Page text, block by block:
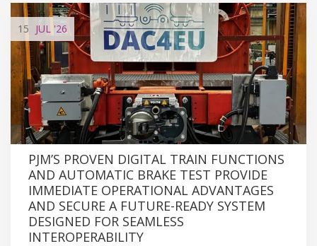
15 JUL '26
PJM’S PROVEN DIGITAL TRAIN FUNCTIONS
AND AUTOMATIC BRAKE TEST PROVIDE
IMMEDIATE OPERATIONAL ADVANTAGES
AND SECURE A FUTURE-READY SYSTEM
DESIGNED FOR SEAMLESS
INTEROPERABILITY